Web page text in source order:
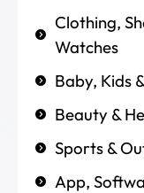
Clothing,
Watches
Baby, Kids
Beauty &
Sports &
App,